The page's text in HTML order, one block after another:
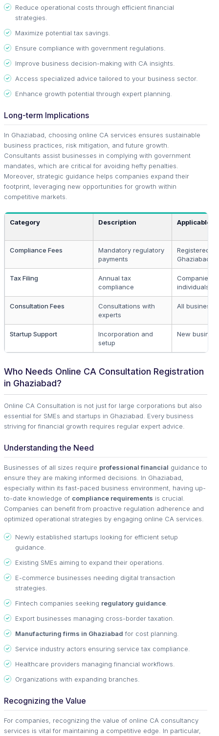
Reduce operational costs through efficient financial
strategies.
Maximize potential tax savings.
Ensure compliance with government regulations.
Improve business decision-making with CA insights.
Access specialized advice tailored to your business sector.
Enhance growth potential through expert planning.
Long-term Implications
In Ghaziabad, choosing online CA services ensures sustainable
business practices, risk mitigation, and future growth.
Consultants assist businesses in complying with government
mandates, which are critical for avoiding hefty penalties.
Moreover, strategic guidance helps companies expand their
footprint, leveraging new opportunities for growth within
competitive markets.
Category Description Applicable
Compliance Fees
Mandatory regulatory
payments
Registered
Ghaziabad
Tax Filing
Annual tax
compliance
Companies
individuals
Consultation Fees
Consultations with
experts
All business
Startup Support
Incorporation and
setup
New
Who Needs Online CA Consultation Registration
in Ghaziabad?
Online CA Consultation is not just for large corporations but also
essential for SMEs and startups in Ghaziabad. Every business
striving for financial growth requires regular expert advice.
Understanding the Need
Businesses of all sizes require professional financial guidance to
ensure they are making informed decisions. In Ghaziabad,
especially within its fast-paced business environment, having up-
to-date knowledge of compliance requirements is crucial.
Companies can benefit from proactive regulation adherence and
optimized operational strategies by engaging online CA services.
Newly established startups looking for efficient setup
guidance.
Existing SMEs aiming to expand their operations.
E-commerce businesses needing digital transaction
strategies.
Fintech companies seeking regulatory guidance
Export businesses managing cross-border taxation.
Manufacturing firms in Ghaziabad for cost planning.
Service industry actors ensuring service tax compliance.
Healthcare providers managing financial workflows.
Organizations with expanding branches.
Recognizing the Value
For companies, recognizing the value of online CA consultancy
services is vital for maintaining a competitive edge. In particular,